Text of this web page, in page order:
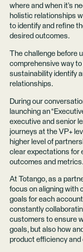
where and when it’s
holistic relationships
to identify and refine
desired outcomes.
The challenge before
comprehensive way
sustainability identify
relationships.
During our
launching an
executive and senior
journeys at the VP+
higher level of
clear expectations for
outcomes and metrics.
At Totango, as a
focus on aligning with
goals for each
constantly
customers to ensure
goals, but also how
product efficiency